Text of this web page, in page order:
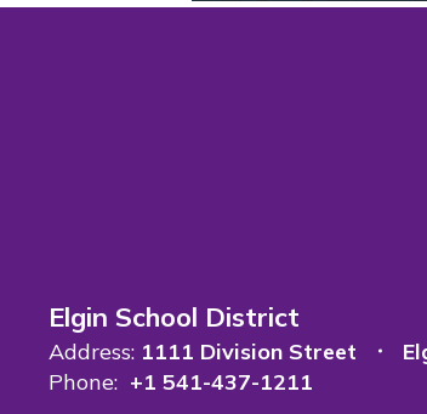
Elgin School District
Address: 1111 Division Street
Phone: +1 541-437-1211